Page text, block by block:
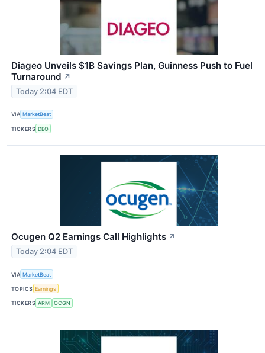
Diageo Unveils $1B Savings Plan, Guinness Push to Fuel
Turnaround ↗
Today 2:04 EDT
VIA MarketBeat
TICKERS DEO
Ocugen Q2 Earnings Call Highlights ↗
Today 2:04 EDT
VIA MarketBeat
TOPICS Earnings
TICKERS ARM OCGN